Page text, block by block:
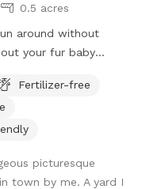
0.5 acres
around without
your fur baby
Fertilizer-free
picturesque
town by me. A yard I